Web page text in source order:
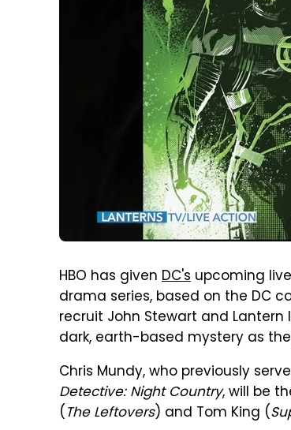
HBO has given DC's upcoming
drama series, based on the DC
recruit John Stewart and
dark, earth-based mystery as
Chris Mundy, who previously
Detective: Night Country, will be
(The Leftovers) and Tom King (